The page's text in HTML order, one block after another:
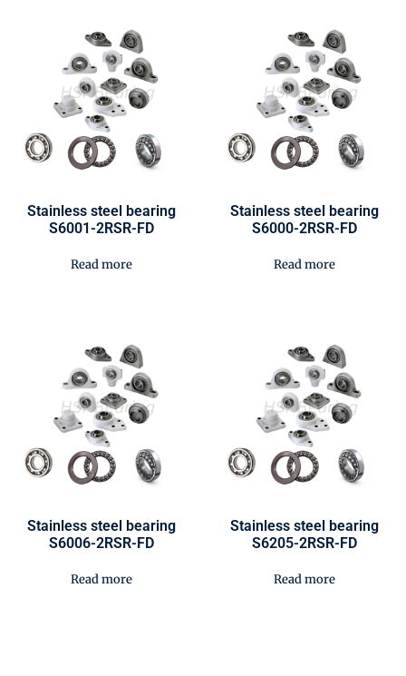
Stainless steel bearing
S6001-2RSR-FD
Read more
Stainless steel bearing
S6000-2RSR-FD
Read more
Stainless steel bearing
S6006-2RSR-FD
Read more
Stainless steel bearing
S6205-2RSR-FD
Read more